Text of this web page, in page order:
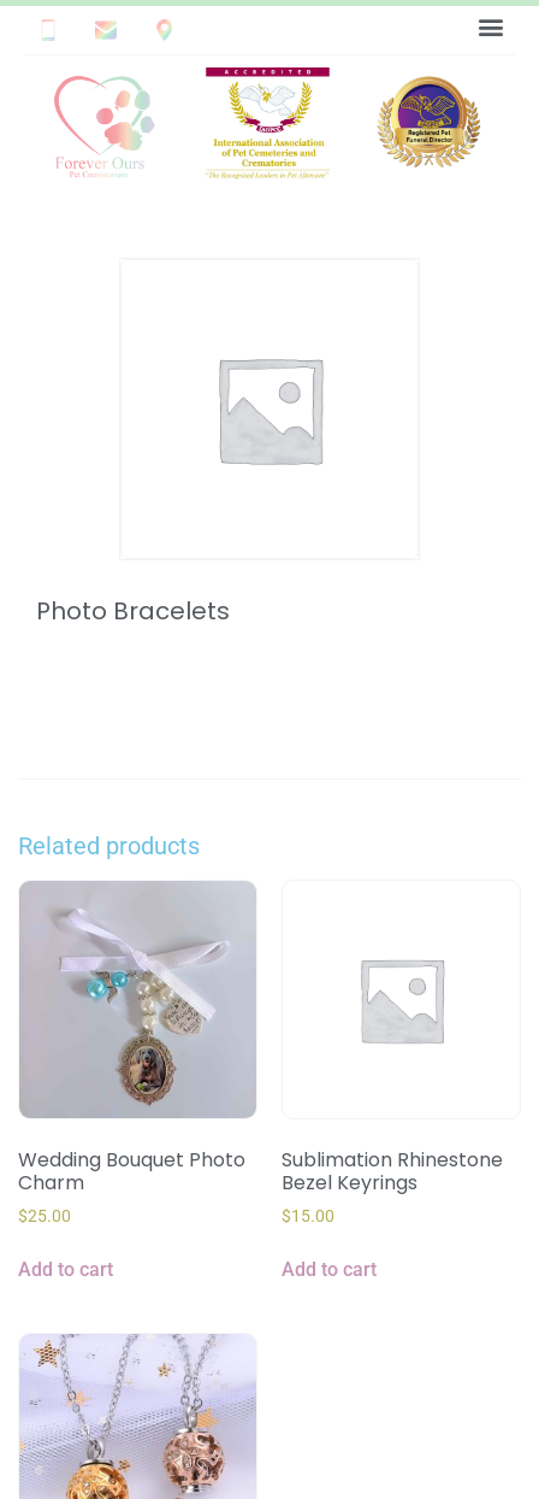
Photo Bracelets
Related products
Wedding Bouquet Photo
Charm
$25.00
Add to cart
Sublimation Rhinestone
Bezel Keyrings
$15.00
Add to cart